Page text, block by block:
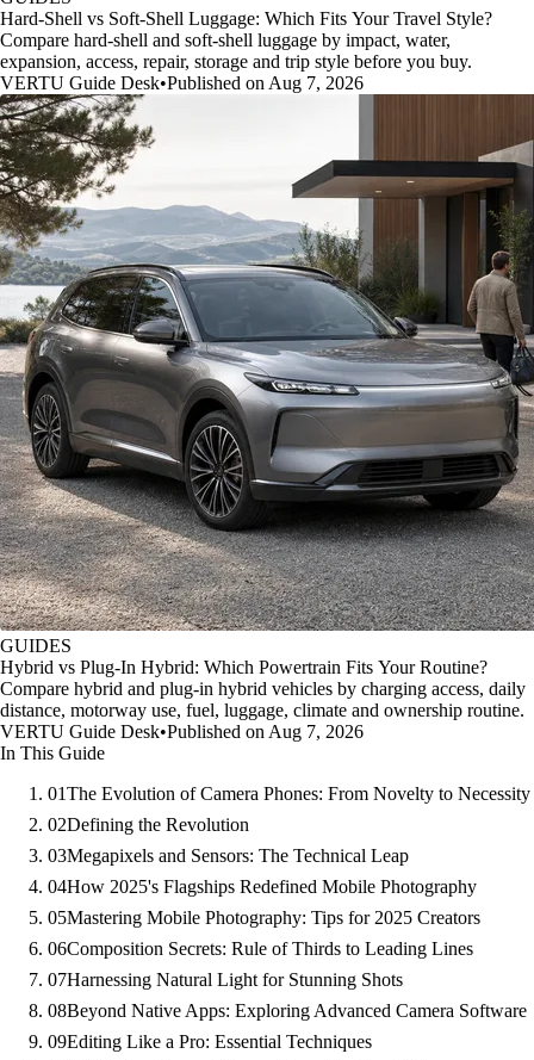
Hard-Shell vs Soft-Shell Luggage: Which Fits Your Travel Style?
Compare hard-shell and soft-shell luggage by impact, water,
expansion, access, repair, storage and trip style before you buy.
VERTU Guide Desk•Published on Aug 7, 2026
GUIDES
Hybrid vs Plug-In Hybrid: Which Powertrain Fits Your Routine?
Compare hybrid and plug-in hybrid vehicles by charging access, daily
distance, motorway use, fuel, luggage, climate and ownership routine.
VERTU Guide Desk•Published on Aug 7, 2026
In This Guide
01The Evolution of Camera Phones: From Novelty to Necessity
02Defining the Revolution
03Megapixels and Sensors: The Technical Leap
04How 2025's Flagships Redefined Mobile Photography
05Mastering Mobile Photography: Tips for 2025 Creators
06Composition Secrets: Rule of Thirds to Leading Lines
07Harnessing Natural Light for Stunning Shots
08Beyond Native Apps: Exploring Advanced Camera Software
09Editing Like a Pro: Essential Techniques